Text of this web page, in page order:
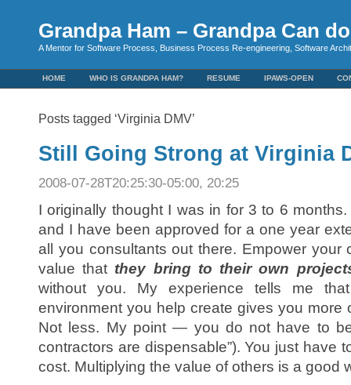
Grandpa Ham – Grandpa Can
A Mentor for Software Process, Business Process Re-engineering, Software
HOME WHO IS GRANDPA HAM? RESUME IPAWS-OPEN
Posts tagged ‘Virginia DMV’
Still Going Strong at Virginia
2008-07-28T20:25:30-05:00, 20:25
I originally thought I was in for 3 to 6
and I have been approved for a one year
all you consultants out there. Empower your
value that they bring to their own
without you. My experience tells me
environment you help create gives you more
Not less. My point — you do not have to
contractors are dispensable”). You just have
cost. Multiplying the value of others is a good